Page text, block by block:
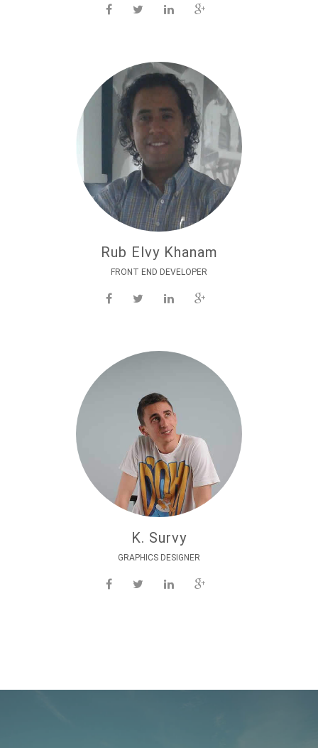
Rub Elvy Khanam
FRONT END DEVELOPER
K. Survy
GRAPHICS DESIGNER